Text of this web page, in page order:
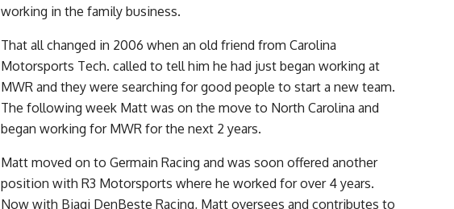
working in the family business.
That all changed in 2006 when an old friend from Carolina
Motorsports Tech. called to tell him he had just began working at
MWR and they were searching for good people to start a new team.
The following week Matt was on the move to North Carolina and
began working for MWR for the next 2 years.
Matt moved on to Germain Racing and was soon offered another
position with R3 Motorsports where he worked for over 4 years.
Now with Biagi DenBeste Racing, Matt oversees and contributes to